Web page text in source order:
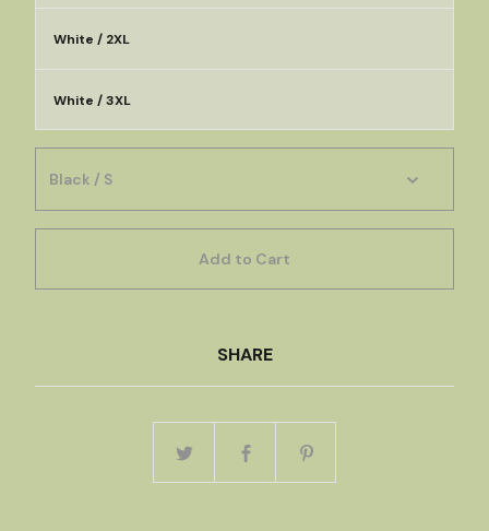
White / 2XL
White / 3XL
Add to Cart
SHARE